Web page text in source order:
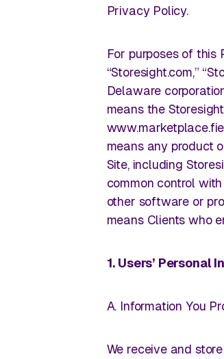
Digitize Store Walks
Trade your clipboard and car keys for
walks without needing to leave your
Manage Pricing
Balance competitive pricing with
Where retail
Customers
Real stories. Real
Privacy Policy.
For purposes of this
“Storesight.com,”
Delaware
means the
means any product
Site, including
common control
other software or
means Clients who
1. Users’ Personal
A. Information You
We receive and